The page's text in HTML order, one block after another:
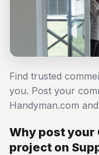
Find trusted
you. Post your
Handyman.com
Why post your
project on